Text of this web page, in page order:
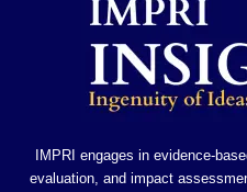
IMPRI engages in evidence-
evaluation, and impact